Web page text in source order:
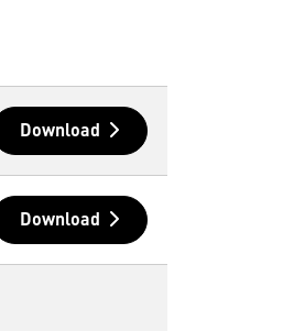
Download
Download